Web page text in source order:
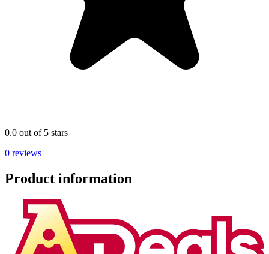
0.0 out of 5 stars
0 reviews
Product information